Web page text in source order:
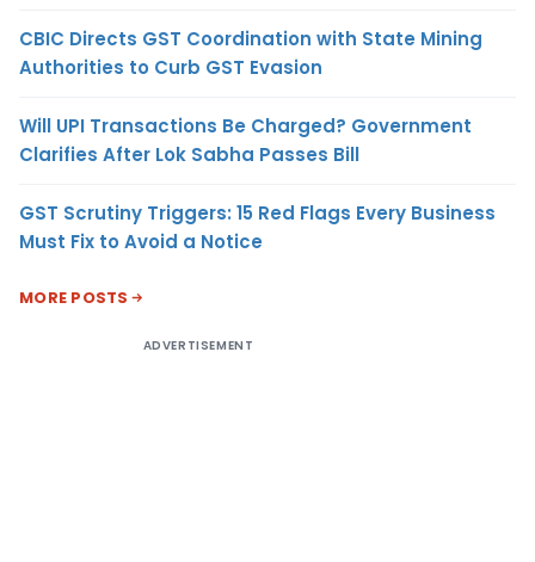
CBIC Directs GST Coordination with State Mining
Authorities to Curb GST Evasion
Will UPI Transactions Be Charged? Government
Clarifies After Lok Sabha Passes Bill
GST Scrutiny Triggers: 15 Red Flags Every Business
Must Fix to Avoid a Notice
MORE POSTS
ADVERTISEMENT